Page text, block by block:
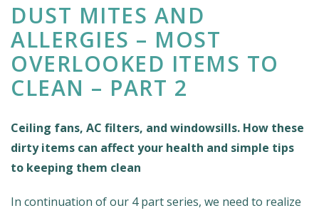
DUST MITES AND
ALLERGIES – MOST
OVERLOOKED ITEMS TO
CLEAN – PART 2
Ceiling fans, AC filters, and windowsills. How these
dirty items can affect your health and simple tips
to keeping them clean
In continuation of our 4 part series, we need to realize